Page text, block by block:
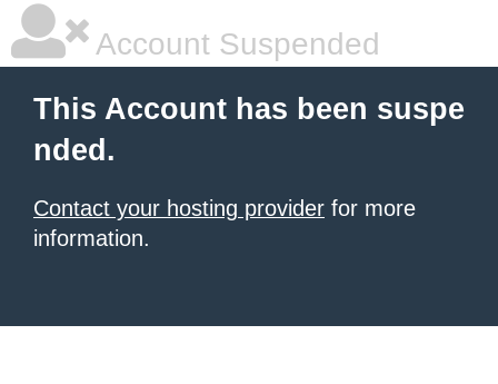
Account Suspended
This Account has been suspe
nded.
Contact your hosting provider for more
information.